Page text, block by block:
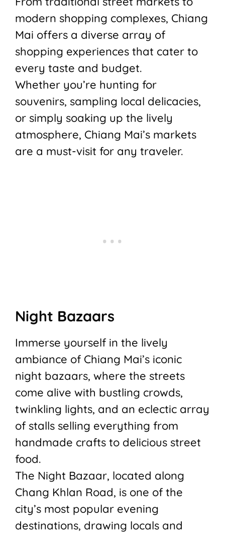
modern shopping complexes, Chiang
Mai offers a diverse array of
shopping experiences that cater to
every taste and budget.
Whether you’re hunting for
souvenirs, sampling local delicacies,
or simply soaking up the lively
atmosphere, Chiang Mai’s markets
are a must-visit for any traveler.
Night Bazaars
Immerse yourself in the lively
ambiance of Chiang Mai’s iconic
night bazaars, where the streets
come alive with bustling crowds,
twinkling lights, and an eclectic array
of stalls selling everything from
handmade crafts to delicious street
food.
The Night Bazaar, located along
Chang Khlan Road, is one of the
city’s most popular evening
destinations, drawing locals and